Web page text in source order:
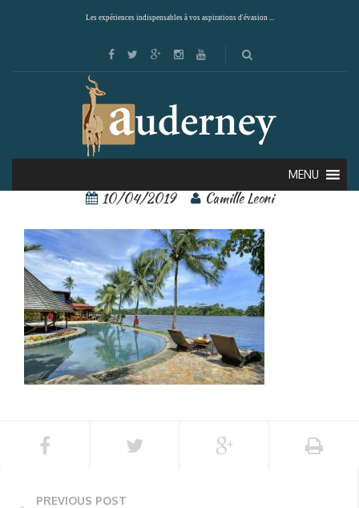
Les expériences indispensables à vos aspirations d'évasion ...
MENU
tortuga lodge 1
10/04/2019 Camille Leoni
PREVIOUS POST